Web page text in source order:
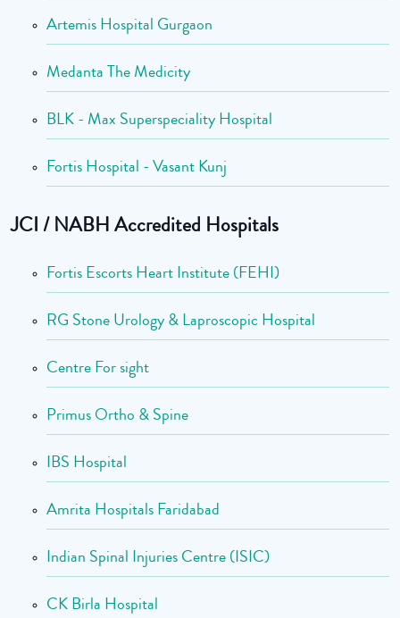
Artemis Hospital Gurgaon
Medanta The Medicity
BLK - Max Superspeciality Hospital
Fortis Hospital - Vasant Kunj
JCI / NABH Accredited Hospitals
Fortis Escorts Heart Institute (FEHI)
RG Stone Urology & Laproscopic Hospital
Centre For sight
Primus Ortho & Spine
IBS Hospital
Amrita Hospitals Faridabad
Indian Spinal Injuries Centre (ISIC)
CK Birla Hospital